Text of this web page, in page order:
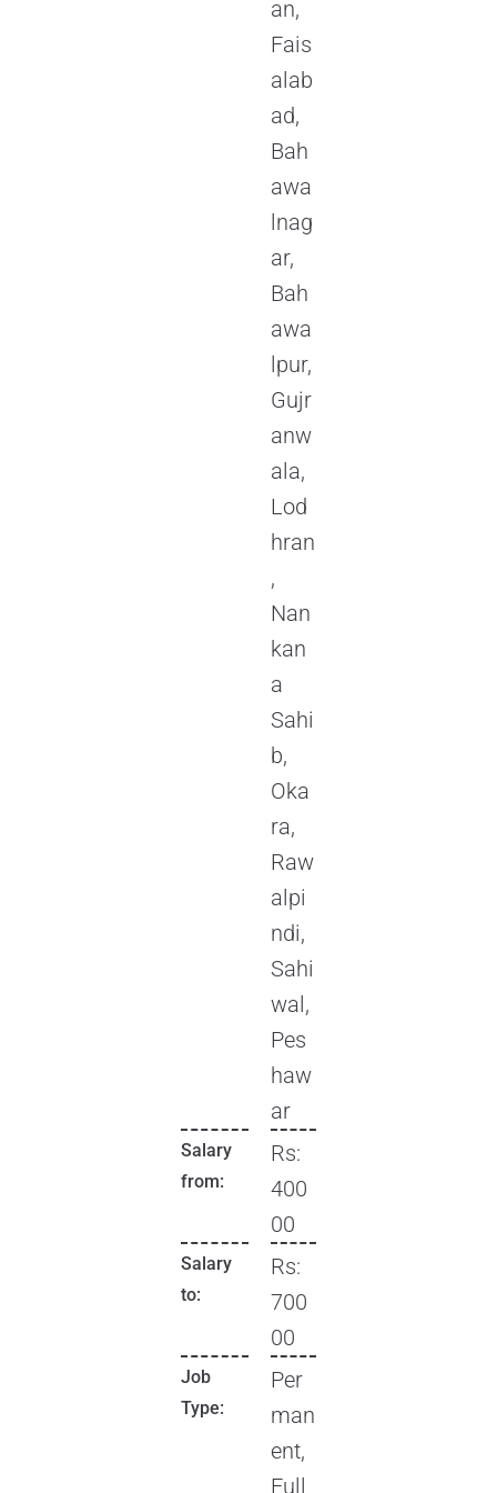
an,
Fais
alab
ad,
Bah
awa
lnag
ar,
Bah
awa
lpur,
Gujr
anw
ala,
Lod
hran
,
Nan
kan
a
Sahi
b,
Oka
ra,
Raw
alpi
ndi,
Sahi
wal,
Pes
haw
ar
Salary
from:
Rs:
400
00
Salary
to:
Rs:
700
00
Job
Type:
Per
man
ent,
Full